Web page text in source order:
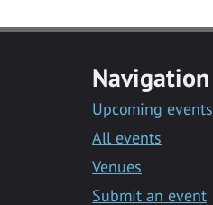
Navigation
Upcoming events
All events
Venues
Submit an event